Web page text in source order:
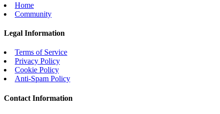
Home
Community
Legal Information
Terms of Service
Privacy Policy
Cookie Policy
Anti-Spam Policy
Contact Information